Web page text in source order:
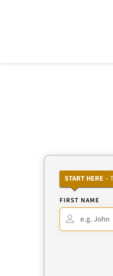
START HERE –
FIRST NAME